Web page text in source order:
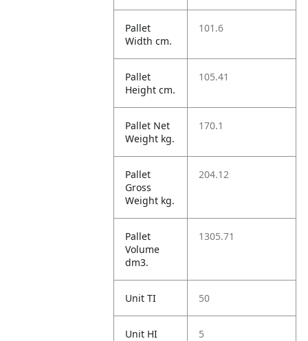
Pallet
Width cm.
101.6
Pallet
Height cm.
105.41
Pallet Net
Weight kg.
170.1
Pallet
Gross
Weight kg.
204.12
Pallet
Volume
dm3.
1305.71
Unit TI 50
Unit HI 5